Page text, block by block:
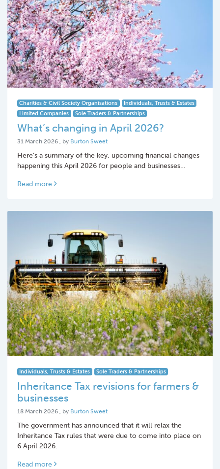
Charities & Civil Society Organisations
Individuals, Trusts & Estates
Limited Companies
Sole Traders & Partnerships
What’s changing in April 2026?
31 March 2026 31 March 2026
, by Burton Sweet
Here’s a summary of the key, upcoming financial changes
happening this April 2026 for people and businesses…
Read more
Individuals, Trusts & Estates Sole Traders & Partnerships
Inheritance Tax revisions for farmers &
businesses
18 March 2026 18 March 2026
, by Burton Sweet
The government has announced that it will relax the
Inheritance Tax rules that were due to come into place on
6 April 2026.
Read more